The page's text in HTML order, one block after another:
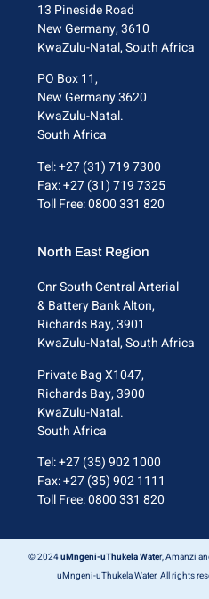
13 Pineside Road
New Germany, 3610
KwaZulu-Natal, South Africa
PO Box 11,
New Germany 3620
KwaZulu-Natal.
South Africa
Tel: +27 (31) 719 7300
Fax: +27 (31) 719 7325
Toll Free: 0800 331 820
North East Region
Cnr South Central Arterial
& Battery Bank Alton,
Richards Bay, 3901
KwaZulu-Natal, South Africa
Private Bag X1047,
Richards Bay, 3900
KwaZulu-Natal.
South Africa
Tel: +27 (35) 902 1000
Fax: +27 (35) 902 1111
Toll Free: 0800 331 820
© 2024uMngeni-uThukela Water, Amanzi
uMngeni-uThukela Water. All rights